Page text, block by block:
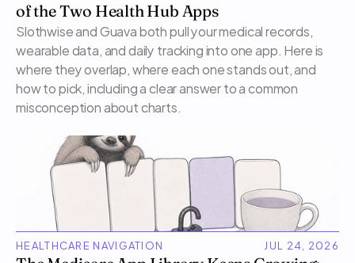
of the Two Health Hub Apps
Slothwise and Guava both pull your medical records,
wearable data, and daily tracking into one app. Here is
where they overlap, where each one stands out, and
how to pick, including a clear answer to a common
misconception about charts.
HEALTHCARE NAVIGATION JUL 24, 2026